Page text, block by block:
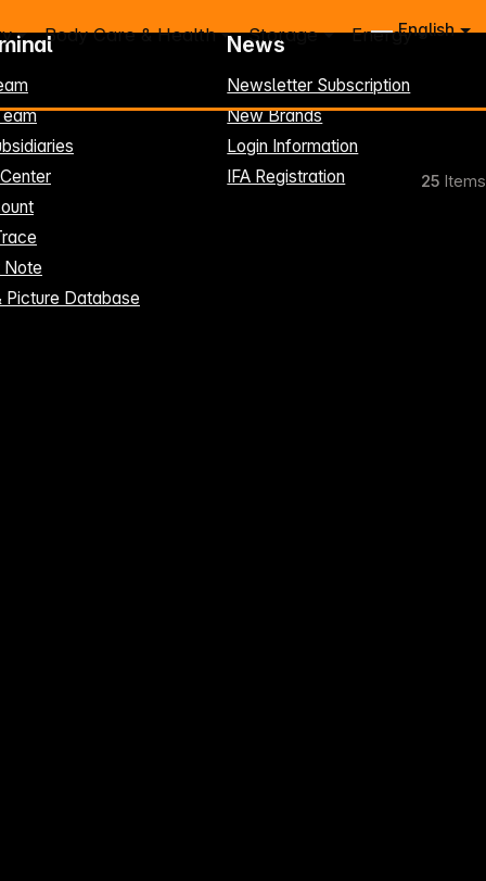
English
Body Care & Health Storage Energy
25 Items
Note
Picture Database
News
Newsletter Subscription
New Brands
Login Information
IFA Registration